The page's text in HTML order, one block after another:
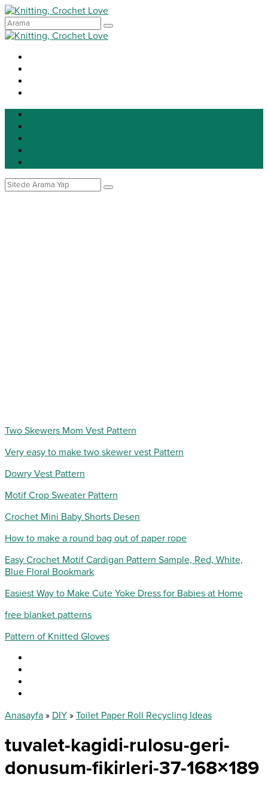
Two Skewers Mom Vest Pattern
Very easy to make two skewer vest Pattern
Dowry Vest Pattern
Motif Crop Sweater Pattern
Crochet Mini Baby Shorts Desen
How to make a round bag out of paper rope
Easy Crochet Motif Cardigan Pattern Sample, Red, White,
Blue Floral Bookmark
Easiest Way to Make Cute Yoke Dress for Babies at Home
free blanket patterns
Pattern of Knitted Gloves
Anasayfa » DIY » Toilet Paper Roll Recycling Ideas
tuvalet-kagidi-rulosu-geri-
donusum-fikirleri-37-168×189